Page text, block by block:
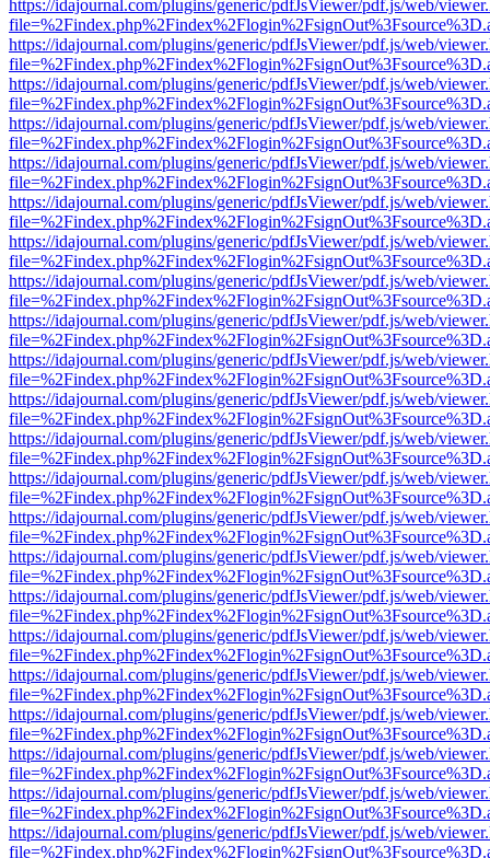
https://idajournal.com/plugins/generic/pdfJsViewer/pdf.js/web/
https://idajournal.com/plugins/generic/pdfJsViewer/pdf.js/web/
https://idajournal.com/plugins/generic/pdfJsViewer/pdf.js/web/
https://idajournal.com/plugins/generic/pdfJsViewer/pdf.js/web/
https://idajournal.com/plugins/generic/pdfJsViewer/pdf.js/web/
https://idajournal.com/plugins/generic/pdfJsViewer/pdf.js/web/
https://idajournal.com/plugins/generic/pdfJsViewer/pdf.js/web/
https://idajournal.com/plugins/generic/pdfJsViewer/pdf.js/web/
https://idajournal.com/plugins/generic/pdfJsViewer/pdf.js/web/
https://idajournal.com/plugins/generic/pdfJsViewer/pdf.js/web/
https://idajournal.com/plugins/generic/pdfJsViewer/pdf.js/web/
https://idajournal.com/plugins/generic/pdfJsViewer/pdf.js/web/
https://idajournal.com/plugins/generic/pdfJsViewer/pdf.js/web/
https://idajournal.com/plugins/generic/pdfJsViewer/pdf.js/web/
https://idajournal.com/plugins/generic/pdfJsViewer/pdf.js/web/
https://idajournal.com/plugins/generic/pdfJsViewer/pdf.js/web/
https://idajournal.com/plugins/generic/pdfJsViewer/pdf.js/web/
https://idajournal.com/plugins/generic/pdfJsViewer/pdf.js/web/
https://idajournal.com/plugins/generic/pdfJsViewer/pdf.js/web/
https://idajournal.com/plugins/generic/pdfJsViewer/pdf.js/web/
https://idajournal.com/plugins/generic/pdfJsViewer/pdf.js/web/
https://idajournal.com/plugins/generic/pdfJsViewer/pdf.js/web/